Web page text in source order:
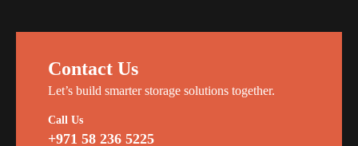
Contact Us
Let’s build smarter storage solutions together.
Call Us
+971 58 236 5225